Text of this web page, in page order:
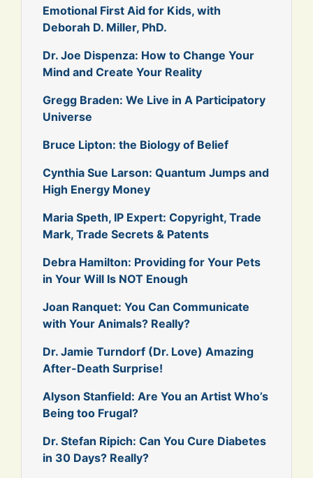
Emotional First Aid for Kids, with
Deborah D. Miller, PhD.
Dr. Joe Dispenza: How to Change Your
Mind and Create Your Reality
Gregg Braden: We Live in A Participatory
Universe
Bruce Lipton: the Biology of Belief
Cynthia Sue Larson: Quantum Jumps and
High Energy Money
Maria Speth, IP Expert: Copyright, Trade
Mark, Trade Secrets & Patents
Debra Hamilton: Providing for Your Pets
in Your Will Is NOT Enough
Joan Ranquet: You Can Communicate
with Your Animals? Really?
Dr. Jamie Turndorf (Dr. Love) Amazing
After-Death Surprise!
Alyson Stanfield: Are You an Artist Who’s
Being too Frugal?
Dr. Stefan Ripich: Can You Cure Diabetes
in 30 Days? Really?